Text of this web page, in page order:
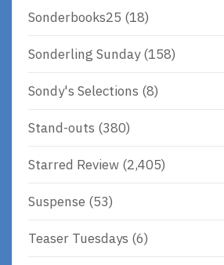
Sonderbooks25 (18)
Sonderling Sunday(158)
Sondy's Selections (8)
Stand-outs (380)
Starred Review (2,405)
Suspense (53)
Teaser Tuesdays (6)